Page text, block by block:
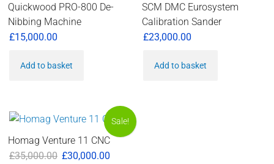
Quickwood PRO-800 De-
Nibbing Machine
£15,000.00
Add to basket
SCM DMC Eurosystem
Calibration Sander
£23,000.00
Add to basket
Sale!
Homag Venture 11 CNC
£35,000.00 Original
£30,000.00